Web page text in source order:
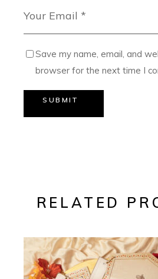
Save my name, email, and
browser for the next time I
SUBMIT
RELATED